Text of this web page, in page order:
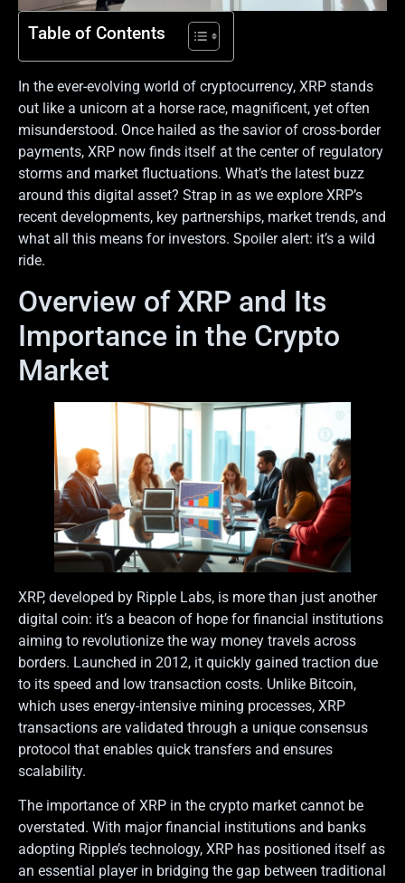
Table of Contents
In the ever-evolving world of cryptocurrency, XRP stands
out like a unicorn at a horse race, magnificent, yet often
misunderstood. Once hailed as the savior of cross-border
payments, XRP now finds itself at the center of regulatory
storms and market fluctuations. What’s the latest buzz
around this digital asset? Strap in as we explore XRP’s
recent developments, key partnerships, market trends, and
what all this means for investors. Spoiler alert: it’s a wild
ride.
Overview of XRP and Its
Importance in the Crypto
Market
XRP, developed by Ripple Labs, is more than just another
digital coin: it’s a beacon of hope for financial institutions
aiming to revolutionize the way money travels across
borders. Launched in 2012, it quickly gained traction due
to its speed and low transaction costs. Unlike Bitcoin,
which uses energy-intensive mining processes, XRP
transactions are validated through a unique consensus
protocol that enables quick transfers and ensures
scalability.
The importance of XRP in the crypto market cannot be
overstated. With major financial institutions and banks
adopting Ripple’s technology, XRP has positioned itself as
an essential player in bridging the gap between traditional